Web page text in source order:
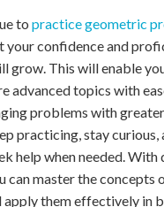
to practice geometric
your confidence and
grow. This will enable
advanced topics with
problems with greater
practicing, stay curious,
help when needed. With
can master the concepts
apply them effectively in